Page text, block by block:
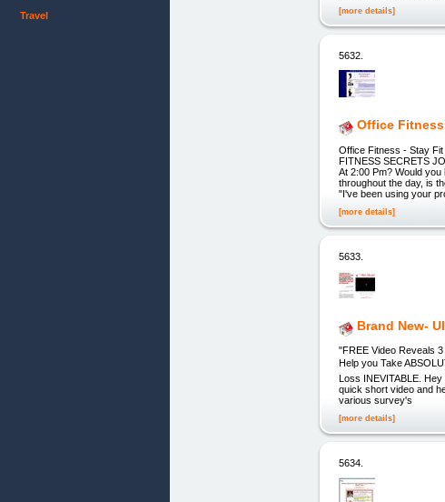
[more details]
5632.
Office
Office Fitness - Stay Fit
FITNESS SECRETS
At 2:00 Pm? Would
throughout the day, is
"I've been using your
[more details]
5633.
Brand New-
"FREE Video Reveals
Help you Take
Loss INEVITABLE.
quick short video and
various survey's
[more details]
5634.
Travel